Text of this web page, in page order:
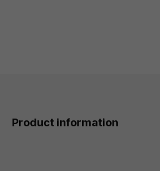
Product information